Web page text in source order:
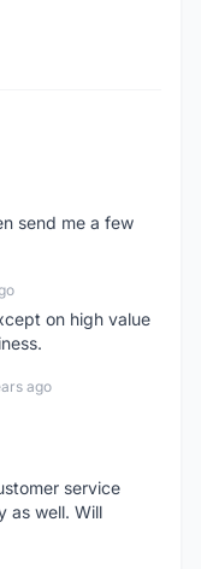
send me a few
on high value
ago
service
as well. Will